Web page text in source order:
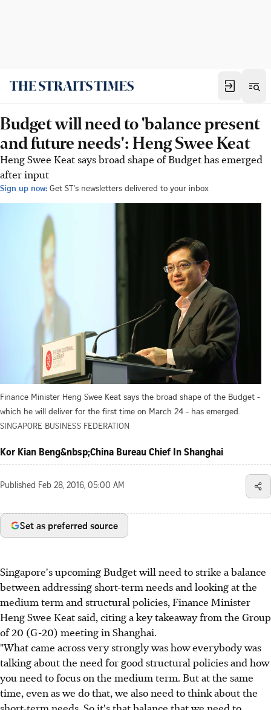
Budget will need to 'balance present
and future needs': Heng Swee Keat
Heng Swee Keat says broad shape of Budget has emerged
after input
Sign up now: Get ST's newsletters delivered to your inbox
Finance Minister Heng Swee Keat says the broad shape of the Budget -
which he will deliver for the first time on March 24 - has emerged.
SINGAPORE BUSINESS FEDERATION
Kor Kian Beng&nbsp;China Bureau Chief In Shanghai
Published Feb 28, 2016, 05:00 AM
Set as preferred source
Singapore's upcoming Budget will need to strike a balance
between addressing short-term needs and looking at the
medium term and structural policies, Finance Minister
Heng Swee Keat said, citing a key takeaway from the Group
of 20 (G-20) meeting in Shanghai.
"What came across very strongly was how everybody was
talking about the need for good structural policies and how
you need to focus on the medium term. But at the same
time, even as we do that, we also need to think about the